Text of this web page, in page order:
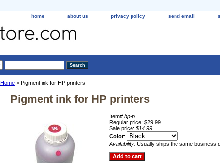
home about us privacy policy send email
Home > Pigment ink for HP printers
Pigment ink for HP printers
Item# hp-p
Regular price: $29.99
Sale price: $14.99
Color:
Availability: Usually ships the same business